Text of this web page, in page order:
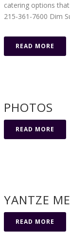
catering options
215-361-7600 Dim
READ MORE
PHOTOS
READ MORE
YANTZE
READ MORE